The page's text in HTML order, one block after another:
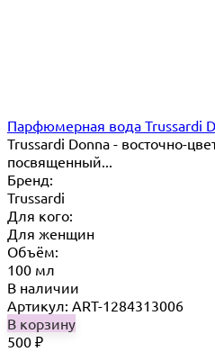
Парфюмерная вода Trussardi
Trussardi Donna - восточно-
посвященный...
Бренд:
Trussardi
Для кого:
Для женщин
Объём:
100 мл
В наличии
Артикул: ART-1284313006
В корзину
500 ₽